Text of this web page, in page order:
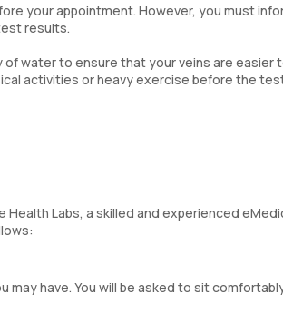
your appointment. However, you must
results.
water to ensure that your veins are easier
activities or heavy exercise before the
Labs, a skilled and experienced
have. You will be asked to sit